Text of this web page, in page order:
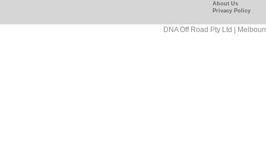
About Us
Privacy Policy
DNA Off Road Pty Ltd |